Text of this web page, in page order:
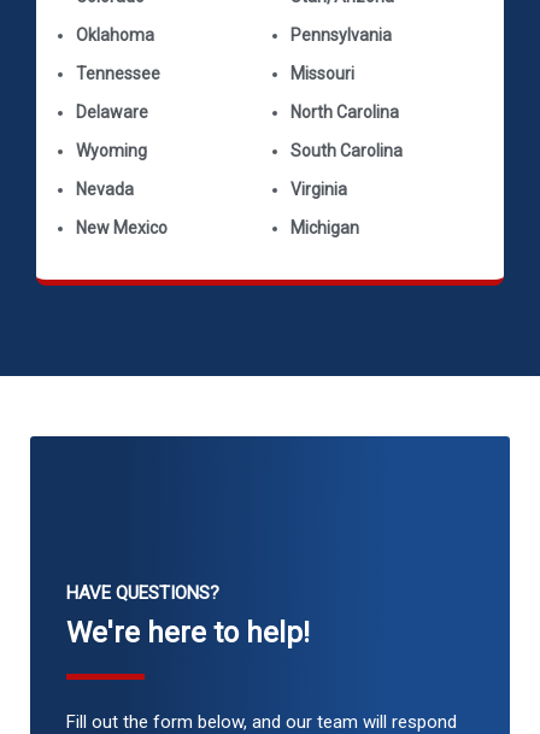
Oklahoma
Tennessee
Delaware
Wyoming
Nevada
New Mexico
Pennsylvania
Missouri
North Carolina
South Carolina
Virginia
Michigan
HAVE QUESTIONS?
We're here to help!
Fill out the form below, and our team will respond